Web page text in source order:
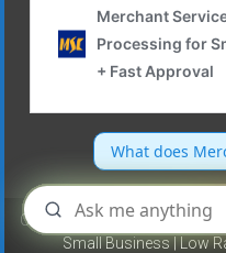
Copyright © 2026Merchant
Small Business | Low